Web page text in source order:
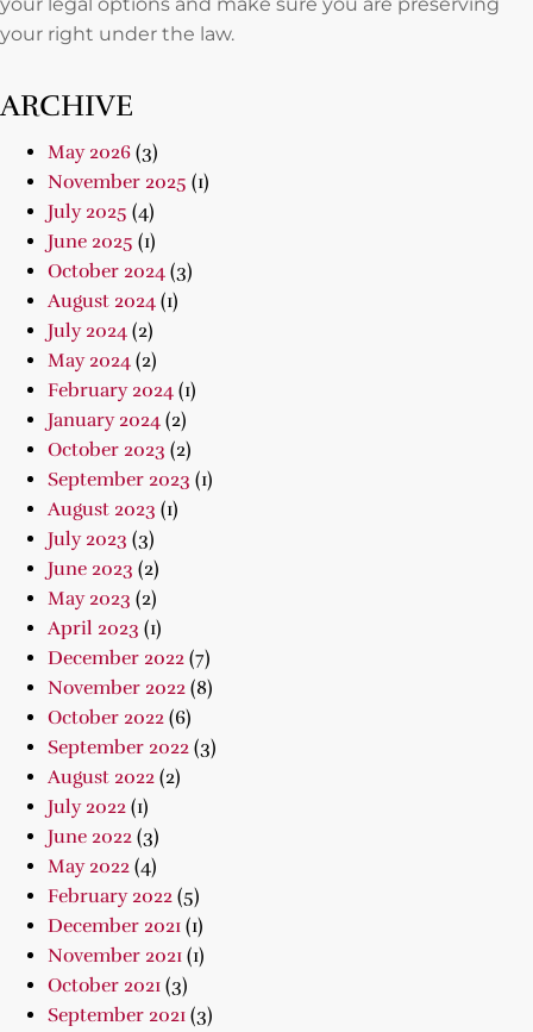
your right under the law.
ARCHIVE
May 2026 (3)
November 2025 (1)
July 2025 (4)
June 2025 (1)
October 2024 (3)
August 2024 (1)
July 2024 (2)
May 2024 (2)
February 2024 (1)
January 2024 (2)
October 2023 (2)
September 2023 (1)
August 2023 (1)
July 2023 (3)
June 2023 (2)
May 2023 (2)
April 2023 (1)
December 2022 (7)
November 2022 (8)
October 2022 (6)
September 2022 (3)
August 2022 (2)
July 2022 (1)
June 2022 (3)
May 2022 (4)
February 2022 (5)
December 2021 (1)
November 2021 (1)
October 2021 (3)
September 2021 (3)